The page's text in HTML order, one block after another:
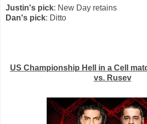
Justin's pick: New Day retains
Dan's pick: Ditto
US Championship Hell in a Cell
vs. Rusev